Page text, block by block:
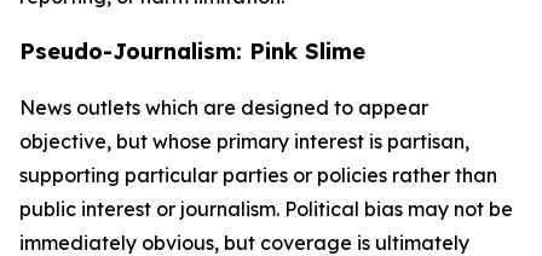
Pseudo-Journalism: Pink Slime
News outlets which are designed to appear
objective, but whose primary interest is partisan,
supporting particular parties or policies rather than
public interest or journalism. Political bias may not be
immediately obvious, but coverage is ultimately